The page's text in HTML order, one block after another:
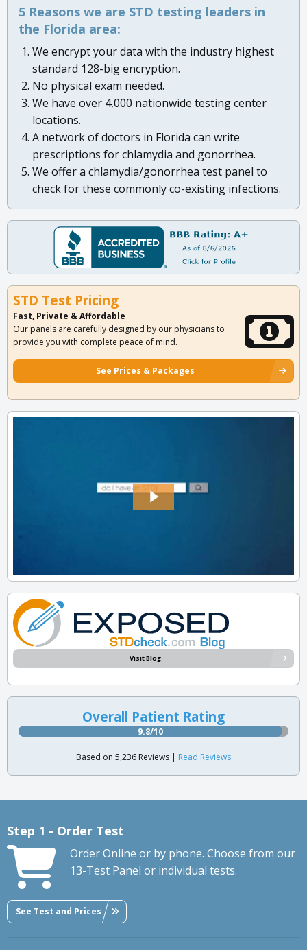
5 Reasons we are STD testing leaders in
the Florida area:
We encrypt your data with the industry highest
standard 128-big encryption.
No physical exam needed.
We have over 4,000 nationwide testing center
locations.
A network of doctors in Florida can write
prescriptions for chlamydia and gonorrhea.
We offer a chlamydia/gonorrhea test panel to
check for these commonly co-existing infections.
STD Test Pricing
Fast, Private & Affordable
Our panels are carefully designed by our physicians to
provide you with complete peace of mind.
See Prices & Packages
Visit Blog
Overall Patient Rating
9.8/10
Based on 5,236 Reviews | Read Reviews
Step 1 - Order Test
Order Online or by phone. Choose from our
13-Test Panel or individual tests.
See Test and Prices